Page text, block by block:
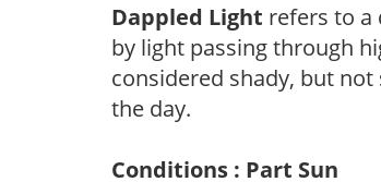
Dappled Light refers to a
by light passing through
considered shady, but
the day.
Conditions : Part Sun